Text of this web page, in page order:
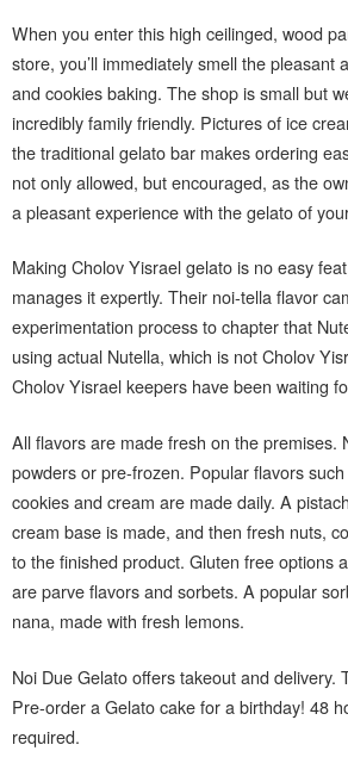
When you enter this high ceilinged, wood
store, you’ll immediately smell the pleasant
and cookies baking. The shop is small but
incredibly family friendly. Pictures of ice
the traditional gelato bar makes ordering
not only allowed, but encouraged, as the
a pleasant experience with the gelato of
Making Cholov Yisrael gelato is no easy
manages it expertly. Their noi-tella flavor
experimentation process to chapter that
using actual Nutella, which is not Cholov
Cholov Yisrael keepers have been waiting
All flavors are made fresh on the premises.
powders or pre-frozen. Popular flavors
cookies and cream are made daily. A
cream base is made, and then fresh nuts,
to the finished product. Gluten free options
are parve flavors and sorbets. A popular
nana, made with fresh lemons.
Noi Due Gelato offers takeout and delivery.
Pre-order a Gelato cake for a birthday! 48
required.